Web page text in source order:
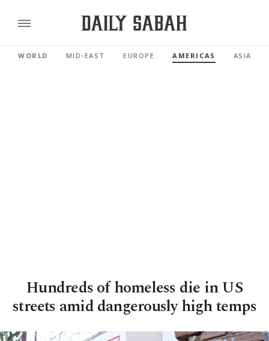
WORLD MID-EAST EUROPE AMERICAS ASIA
Hundreds of homeless die in US
streets amid dangerously high temps